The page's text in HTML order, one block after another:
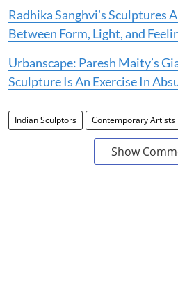
Radhika Sanghvi’s Sculptures
Between Form, Light, and
Urbanscape: Paresh Maity’s
Sculpture Is An Exercise In
Indian Sculptors Contemporary Artists
Show